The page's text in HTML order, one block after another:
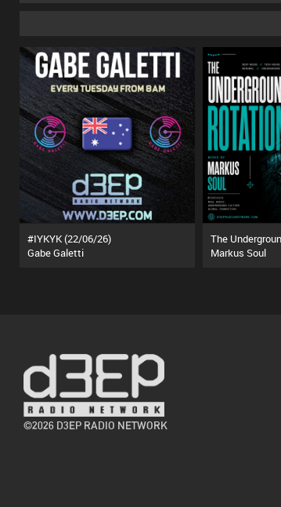
#IYKYK (22/06/26)
Gabe Galetti
Markus Soul
©2026 D3EP RADIO NETWORK